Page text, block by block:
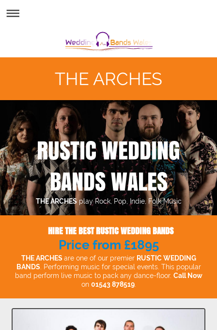
THE ARCHES
RUSTIC WEDDING
BANDS WALES
THE ARCHES play Rock, Pop, Indie, Folk Music
HIRE THE BEST RUSTIC WEDDING BANDS
Price from £1895
THE ARCHES are one of our premier RUSTIC WEDDING
BANDS . Performing music for special events. This popular
band perform live music to pack any dance-floor. Call Now
on 01543 878519.